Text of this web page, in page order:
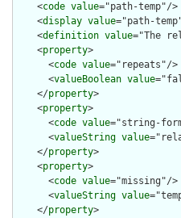
    <
code value="path-temp"/>
    <
display value="path-
    <
definition value="The
    <
property>
      <
code value="repeats"/>
      <
valueBoolean value
    </
property>
    <
property>
      <
code value="string-
      <
valueString value
    </
property>
    <
property>
      <
code value="missing"/>
      <
valueString value
    </
property>